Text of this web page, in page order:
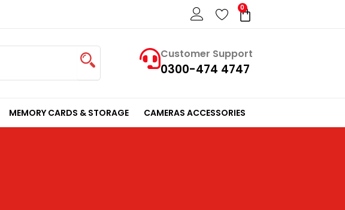
0
Cart
Customer Support
0300-474 4747
MEMORY CARDS & STORAGE CAMERAS ACCESSORIES